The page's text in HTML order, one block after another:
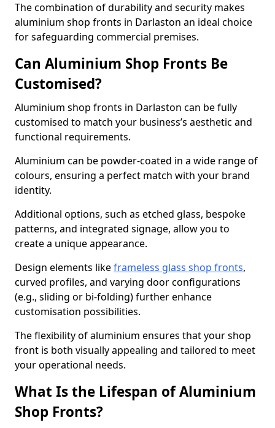
The combination of durability and security makes
aluminium shop fronts in Darlaston an ideal choice
for safeguarding commercial premises.
Can Aluminium Shop Fronts Be
Customised?
Aluminium shop fronts in Darlaston can be fully
customised to match your business’s aesthetic and
functional requirements.
Aluminium can be powder-coated in a wide range of
colours, ensuring a perfect match with your brand
identity.
Additional options, such as etched glass, bespoke
patterns, and integrated signage, allow you to
create a unique appearance.
Design elements likeframeless glass shop fronts,
curved profiles, and varying door configurations
(e.g., sliding or bi-folding) further enhance
customisation possibilities.
The flexibility of aluminium ensures that your shop
front is both visually appealing and tailored to meet
your operational needs.
What Is the Lifespan of Aluminium
Shop Fronts?